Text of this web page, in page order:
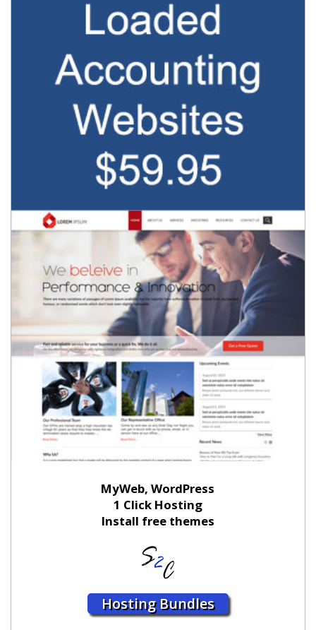
MyWeb, WordPress
1 Click Hosting
Install free themes
Hosting Bundles